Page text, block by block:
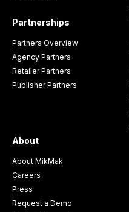
Partnerships
Partners Overview
Agency Partners
Retailer Partners
Publisher Partners
About
About MikMak
Careers
Press
Request a Demo